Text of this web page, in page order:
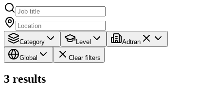
Category Level Adtran
Global Clear filters
3 results